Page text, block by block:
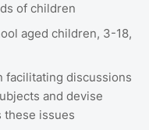
of children
aged children, 3-18,
facilitating discussions
and devise
these issues